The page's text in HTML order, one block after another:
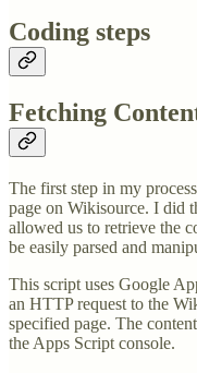
Coding steps
Fetching
The first step in my
page on Wikisource. I did
allowed us to retrieve the
be easily parsed and
This script uses Google
an HTTP request to the
specified page. The
the Apps Script console.